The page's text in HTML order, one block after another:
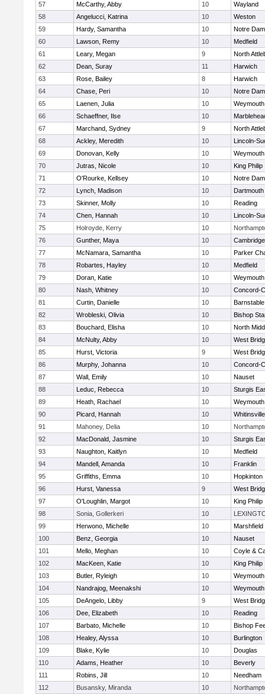
57
McCarthy, Abby 10
Wayland
58
Angelucci, Katrina 10
Weston
59
Hardy, Samantha 10
Notre
60
Lawson, Remy 10
Medfield
61
Leary, Megan 9
North
62
Dean, Suray 11
Harwich
63
Rose, Bailey 8
Harwich
64
Chase, Peri 10
Notre
65
Laenen, Julia 10
Weymouth
66
Schaeffner, Ilse 10
67
Marchand, Sydney 9
North
68
Ackley, Meredith 10
Lincoln-
69
Donovan, Kelly 10
Weymouth
70
Jutras, Nicole 10
King Philip
71
O'Rourke, Kellsey 10
Notre
72
Lynch, Madison 10
Dartmouth
73
Skinner, Molly 10
Reading
74
Chen, Hannah 10
Lincoln-
75
Holroyde, Kerry 10
76
Gunther, Maya 10
77
McNamara, Samantha 10
Parker
78
Robartes, Hayley 10
Medfield
79
Doran, Katie 10
Weymouth
80
Nash, Whitney 10
Concord-
81
Curtin, Danielle 10
Barnstable
82
Wrobleski, Olivia 10
Bishop
83
Bouchard, Elisha 10
North
84
McNulty, Abby 10
West
85
Hurst, Victoria 9
West
86
Murphy, Johanna 10
Concord-
87
Wall, Emily 10
Nauset
88
Leduc, Rebecca 10
Sturgis
89
Heath, Rachael 10
Weymouth
90
Picard, Hannah 10
91
Mahoney, Delia 10
92
MacDonald, Jasmine 10
Sturgis
93
Naughton, Kaitlyn 10
Medfield
94
Mandell, Amanda 10
Franklin
95
Griffiths, Emma 10
Hopkinton
96
Hurst, Vanessa 9
West
97
O'Loughlin, Margot 10
King Philip
98
Sonia, Gollerkeri 10
99
Herwono, Michelle 10
Marshfield
100
Benz, Georgia 10
Nauset
101
Mello, Meghan 10
Coyle &
102
MacKeen, Katie 10
King Philip
103
Butler, Ryleigh 10
Weymouth
104
Nandrajog, Meenakshi 10
Weymouth
105
DeAngelo, Libby 9
West
106
Dee, Elizabeth 10
Reading
107
Barbato, Michelle 10
Bishop
108
Healey, Alyssa 10
Burlington
109
Blake, Kylie 10
Douglas
110
Adams, Heather 10
Beverly
111
Robins, Jill 10
Needham
112
Busansky, Miranda 10